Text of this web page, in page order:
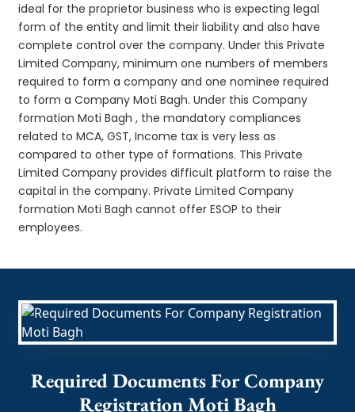
ideal for the proprietor business who is expecting legal
form of the entity and limit their liability and also have
complete control over the company. Under this Private
Limited Company, minimum one numbers of members
required to form a company and one nominee required
to form a Company Moti Bagh. Under this Company
formation Moti Bagh , the mandatory compliances
related to MCA, GST, Income tax is very less as
compared to other type of formations. This Private
Limited Company provides difficult platform to raise the
capital in the company. Private Limited Company
formation Moti Bagh cannot offer ESOP to their
employees.
Required Documents For Company
Registration Moti Bagh